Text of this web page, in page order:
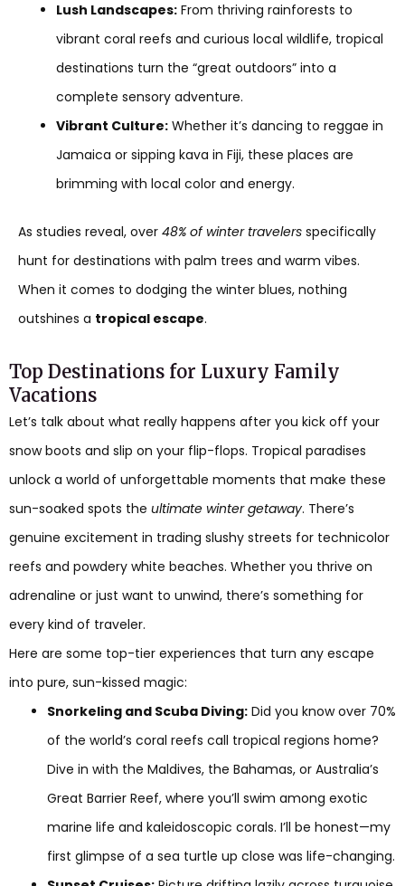
Lush Landscapes: From thriving rainforests to
vibrant coral reefs and curious local wildlife, tropical
destinations turn the “great outdoors” into a
complete sensory adventure.
Vibrant Culture: Whether it’s dancing to reggae in
Jamaica or sipping kava in Fiji, these places are
brimming with local color and energy.
As studies reveal, over 48% of winter travelers specifically
hunt for destinations with palm trees and warm vibes.
When it comes to dodging the winter blues, nothing
outshines a tropical escape.
Top Destinations for Luxury Family
Vacations
Let’s talk about what really happens after you kick off your
snow boots and slip on your flip-flops. Tropical paradises
unlock a world of unforgettable moments that make these
sun-soaked spots the ultimate winter getaway. There’s
genuine excitement in trading slushy streets for technicolor
reefs and powdery white beaches. Whether you thrive on
adrenaline or just want to unwind, there’s something for
every kind of traveler.
Here are some top-tier experiences that turn any escape
into pure, sun-kissed magic:
Snorkeling and Scuba Diving: Did you know over 70%
of the world’s coral reefs call tropical regions home?
Dive in with the Maldives, the Bahamas, or Australia’s
Great Barrier Reef, where you’ll swim among exotic
marine life and kaleidoscopic corals. I’ll be honest—my
first glimpse of a sea turtle up close was life-changing.